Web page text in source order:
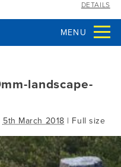
DETAILS
MENU
landscape-
5th March 2018 | Full size